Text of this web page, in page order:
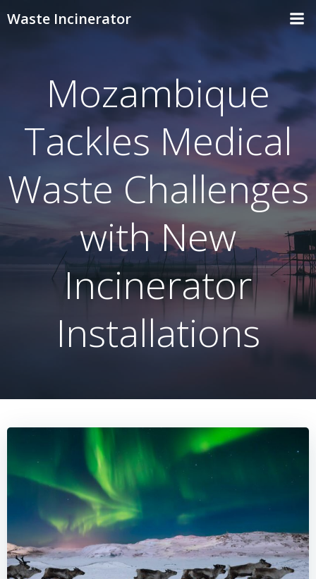
Waste Incinerator
Mozambique
Tackles Medical
Waste Challenges
with New
Incinerator
Installations